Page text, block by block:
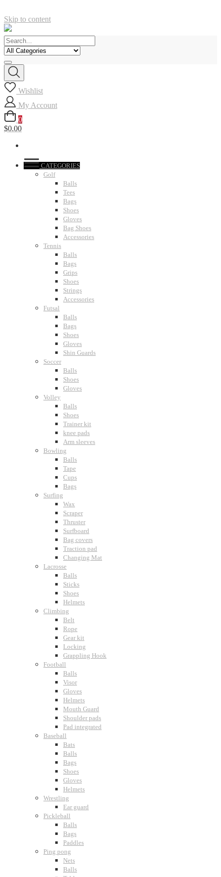
Skip to content
Wishlist
My Account
0
$0.00
CATEGORIES
Golf
Balls
Tees
Bags
Shoes
Gloves
Bag Shoes
Accessories
Tennis
Balls
Bags
Grips
Shoes
Strings
Accessories
Futsal
Balls
Bags
Shoes
Gloves
Shin Guards
Soccer
Balls
Shoes
Gloves
Volley
Balls
Shoes
Trainer kit
knee pads
Arm sleeves
Bowling
Balls
Tape
Cups
Bags
Surfing
Wax
Scraper
Thruster
Surfboard
Bag covers
Traction pad
Changing Mat
Lacrosse
Balls
Sticks
Shoes
Helmets
Climbing
Belt
Rope
Gear kit
Locking
Grappling Hook
Football
Balls
Visor
Gloves
Helmets
Mouth Guard
Shoulder pads
Pad integrated
Baseball
Bats
Balls
Bags
Shoes
Gloves
Helmets
Wrestling
Ear guard
Pickleball
Balls
Bags
Paddles
Ping pong
Nets
Balls